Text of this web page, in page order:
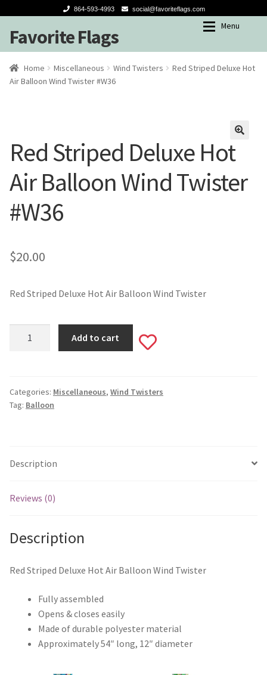
864-593-4993 social@favoriteflags.com
Skip
to
navigation
Skip
to
content
Favorite Flags Menu
Shop
Winter
Spring-Summer
Fall
Holidays
Fourth of July
Christmas
Monogram Letter Flags
Special Occasions
House Flags
Burlap Garden Flags
ShopHome Miscellaneous Wind Twisters
Red Striped Deluxe Hot
Air Balloon Wind Twister #W36
🔍
Red Striped Deluxe Hot
Air Balloon Wind Twister
#W36
$20.00
Red Striped Deluxe Hot Air Balloon Wind Twister
Air
Balloon
quantity
Add to cart
Add
wishlist
Categories: Miscellaneous, Wind Twisters
Tag: Balloon
Description
Reviews (0)
Description
Red Striped Deluxe Hot Air Balloon Wind Twister
Fully assembled
Opens & closes easily
Made of durable polyester material
Approximately 54″ long, 12″ diameter